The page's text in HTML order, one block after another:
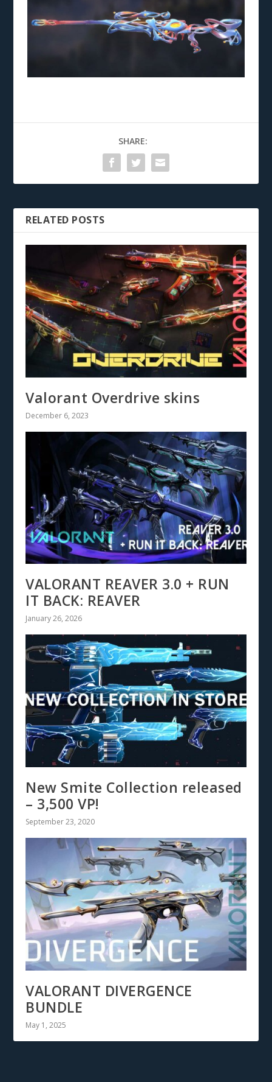
SHARE:
RELATED POSTS
Valorant Overdrive skins
December 6, 2023
VALORANT REAVER 3.0 + RUN
IT BACK: REAVER
January 26, 2026
New Smite Collection released
– 3,500 VP!
September 23, 2020
VALORANT DIVERGENCE
BUNDLE
May 1, 2025